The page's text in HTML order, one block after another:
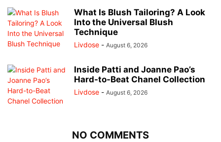
What Is Blush Tailoring? A Look
Into the Universal Blush
Technique
Livdose - August 6, 2026
Inside Patti and Joanne Pao’s
Hard-to-Beat Chanel Collection
Livdose - August 6, 2026
NO COMMENTS